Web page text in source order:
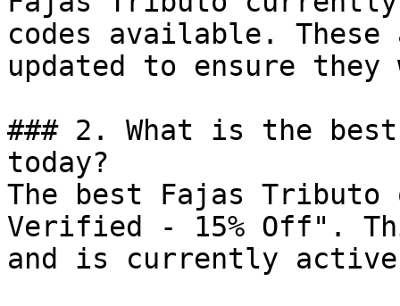
codes available.
updated to ensure
### 2. What is the
today?
The best Fajas
Verified - 15% Off".
and is currently